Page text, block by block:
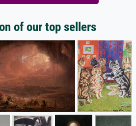
of our top sellers